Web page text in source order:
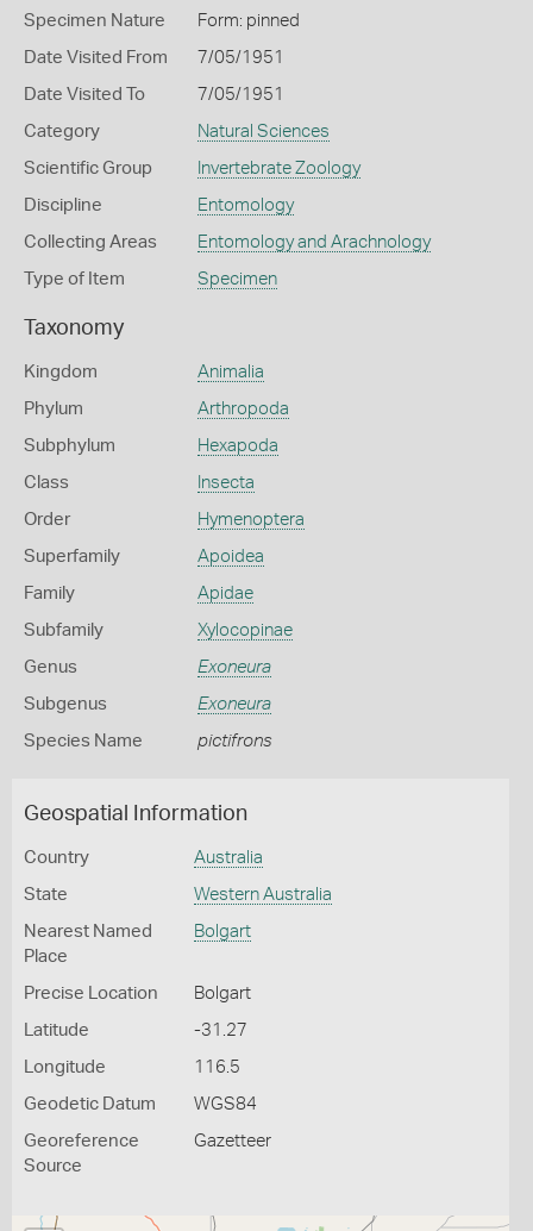
Specimen Nature Form: pinned
Date Visited From 7/05/1951
Date Visited To 7/05/1951
Category Natural Sciences
Scientific Group Invertebrate Zoology
Discipline Entomology
Collecting Areas Entomology and Arachnology
Type of Item Specimen
Taxonomy
Kingdom Animalia
Phylum Arthropoda
Subphylum Hexapoda
Class Insecta
Order Hymenoptera
Superfamily Apoidea
Family Apidae
Subfamily Xylocopinae
Genus Exoneura
Subgenus Exoneura
Species Name pictifrons
Geospatial Information
Country Australia
State Western Australia
Nearest Named
Place
Bolgart
Precise Location Bolgart
Latitude -31.27
Longitude 116.5
Geodetic Datum WGS84
Georeference
Source
Gazetteer